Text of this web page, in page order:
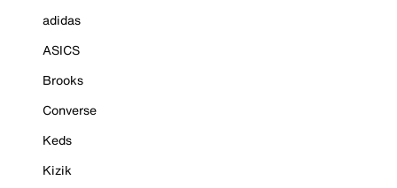
adidas
ASICS
Brooks
Converse
Keds
Kizik